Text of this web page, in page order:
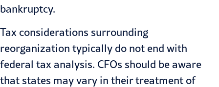
bankruptcy.
Tax considerations surrounding
reorganization typically do not end with
federal tax analysis. CFOs should be aware
that states may vary in their treatment of